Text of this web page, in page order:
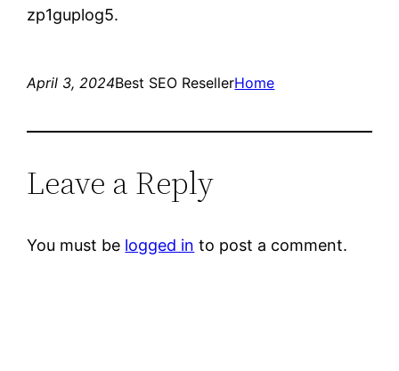
zp1guplog5.
April 3, 2024Best SEO ResellerHome
Leave a Reply
You must be logged in to post a comment.